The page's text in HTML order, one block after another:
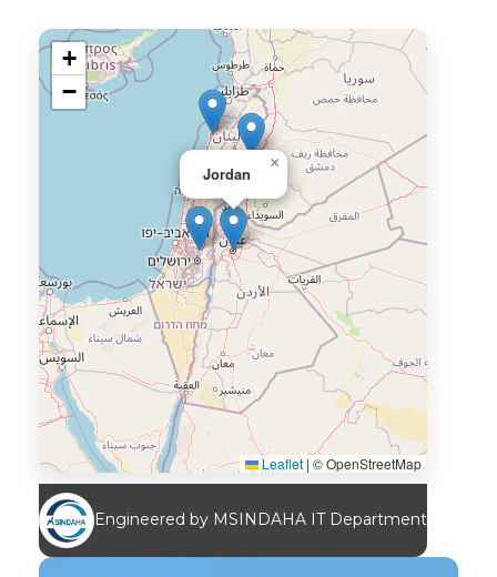
Jordan
×
+
−
Leaflet | © OpenStreetMap
Engineered by MSINDAHA IT Department